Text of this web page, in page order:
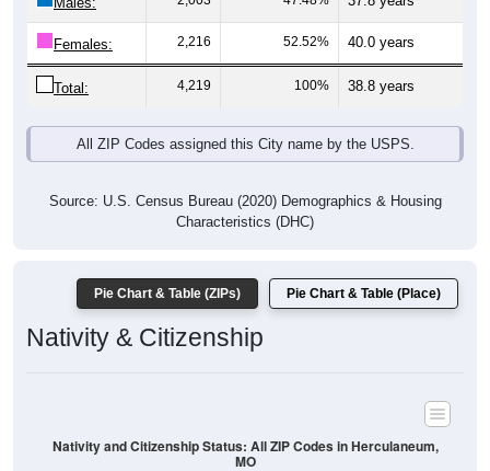
Females: 2,216 52.52% 40.0 years
Total: 4,219 100% 38.8 years
All ZIP Codes assigned this City name by the USPS.
Characteristics (DHC)
Nativity & Citizenship
Nativity and Citizenship Status: All ZIP Codes in Herculaneum,
MO